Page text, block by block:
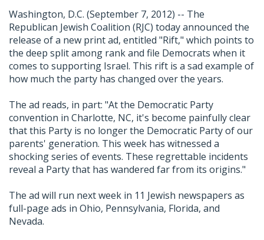
Washington, D.C. (September 7, 2012) -- The
Republican Jewish Coalition (RJC) today announced the
release of a new print ad, entitled "Rift," which points to
the deep split among rank and file Democrats when it
comes to supporting Israel. This rift is a sad example of
how much the party has changed over the years.
The ad reads, in part: "At the Democratic Party
convention in Charlotte, NC, it's become painfully clear
that this Party is no longer the Democratic Party of our
parents' generation. This week has witnessed a
shocking series of events. These regrettable incidents
reveal a Party that has wandered far from its origins."
The ad will run next week in 11 Jewish newspapers as
full-page ads in Ohio, Pennsylvania, Florida, and
Nevada.